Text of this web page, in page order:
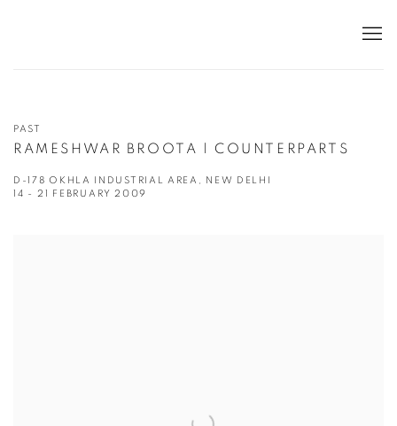
PAST
RAMESHWAR BROOTA | COUNTERPARTS
D-178 OKHLA INDUSTRIAL AREA, NEW DELHI
14 - 21 FEBRUARY 2009